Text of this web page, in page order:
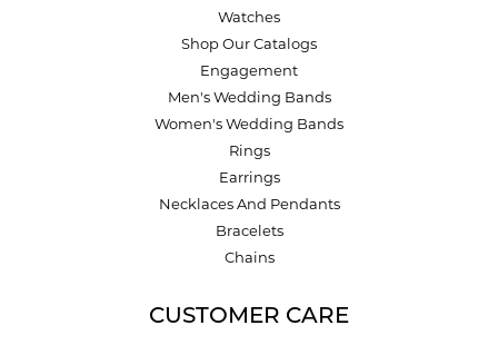
Watches
Shop Our Catalogs
Engagement
Men's Wedding Bands
Women's Wedding Bands
Rings
Earrings
Necklaces And Pendants
Bracelets
Chains
CUSTOMER CARE